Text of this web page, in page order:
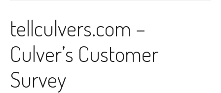
tellculvers.com –
Culver’s Customer
Survey